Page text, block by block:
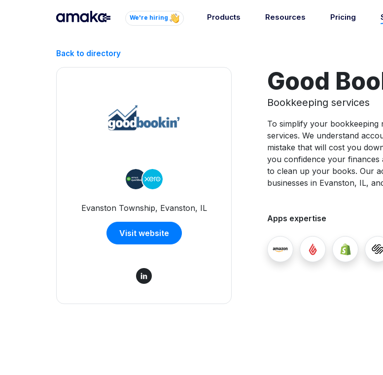
We're hiring Products Resources Pricing
payments, COGS and more into
your accounting software.
Browse all integrations
agents
AI Accounting + Bookkeeping services
Reliable outsourced accounting and bookkeeping
About
Jobs
7
Events
Find an
List your
Documentation
Start integrating with Amaka's products
GET STARTED
Browse integrations
Free eBooks
POPULAR
Square
Back to directory
Evanston Township, Evanston, IL
Visit website
Good
Bookkeeping services
To simplify your bookkeeping
services. We understand
mistake that will cost you
you confidence your finances
to clean up your books. Our
businesses in Evanston, IL,
Apps expertise